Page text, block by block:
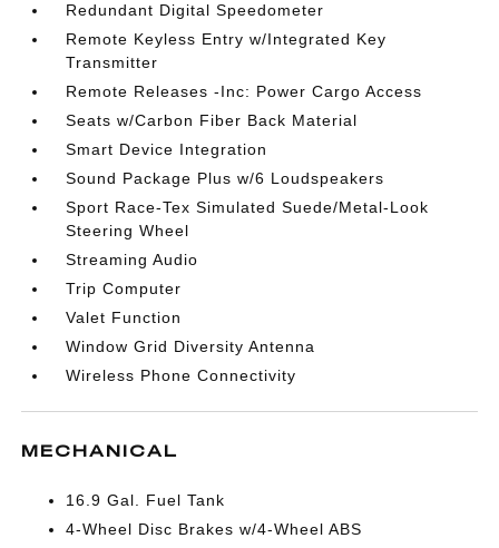
Redundant Digital Speedometer
Remote Keyless Entry w/Integrated Key
Transmitter
Remote Releases -Inc: Power Cargo Access
Seats w/Carbon Fiber Back Material
Smart Device Integration
Sound Package Plus w/6 Loudspeakers
Sport Race-Tex Simulated Suede/Metal-Look
Steering Wheel
Streaming Audio
Trip Computer
Valet Function
Window Grid Diversity Antenna
Wireless Phone Connectivity
MECHANICAL
16.9 Gal. Fuel Tank
4-Wheel Disc Brakes w/4-Wheel ABS